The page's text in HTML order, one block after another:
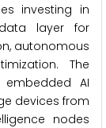
investing in
layer for
autonomous
The
AI
devices from
nodes